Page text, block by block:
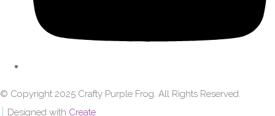
© Copyright 2025 Crafty Purple Frog. All Rights Reserved.
Designed with Create